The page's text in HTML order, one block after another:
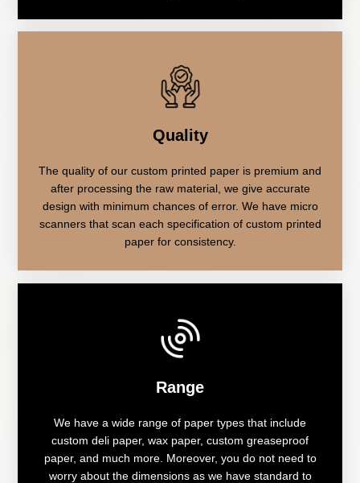
Quality
The quality of our custom printed paper is premium and
after processing the raw material, we give accurate
design with minimum chances of error. We have micro
scanners that scan each specification of custom printed
paper for consistency.
Range
We have a wide range of paper types that include
custom deli paper, wax paper, custom greaseproof
paper, and much more. Moreover, you do not need to
worry about the dimensions as we have standard to